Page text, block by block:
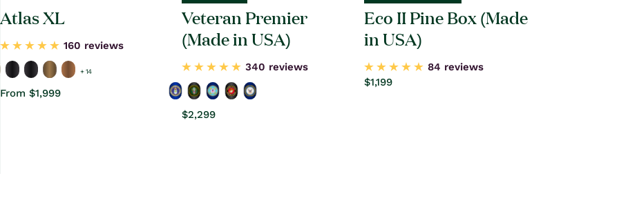
Atlas XL
160 reviews
+ 14
Regular
From $1,999
Veteran Premier
(Made in USA)
340 reviews
Regular
$2,299
Eco II Pine Box (Made
in USA)
84 reviews
Regular
$1,199